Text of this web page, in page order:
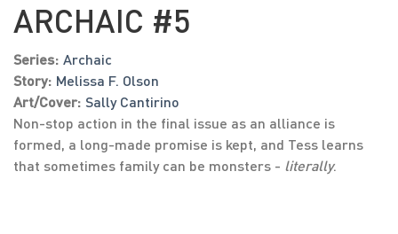
ARCHAIC #5
Series: Archaic
Story: Melissa F. Olson
Art/Cover: Sally Cantirino
Non-stop action in the final issue as an alliance is
formed, a long-made promise is kept, and Tess learns
that sometimes family can be monsters - literally.